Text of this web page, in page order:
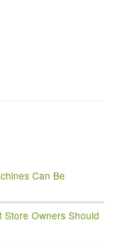
Can Be
Store Owners Should